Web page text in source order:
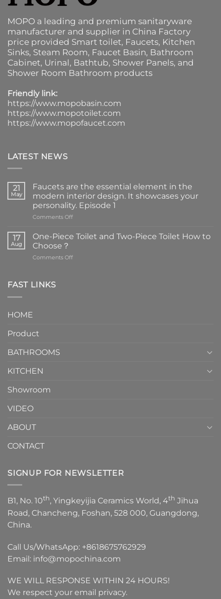
MOPO a leading and premium sanitaryware
manufacturer and supplier in China Factory
price provided Smart toilet, Faucets, Kitchen
Sinks, Steam Room, Faucet Basin, Bathroom
Cabinet, Urinal, Bathtub, Shower Panels, and
Shower Room Bathroom products
Friendly link:
https://www.mopobasin.com
https://www.mopotoilet.com
https://www.mopofaucet.com
LATEST NEWS
21
May
Faucets are the essential element in the
modern interior design. It showcases your
personality. Episode 1
Comments Offon
are
element
17
Aug
One-Piece Toilet and Two-Piece Toilet How to
Choose？
Comments Offon
FAST LINKS
HOME
Product
BATHROOMS
KITCHEN
Showroom
VIDEO
ABOUT
CONTACT
SIGNUP FOR NEWSLETTER
B1, No. 10th, Yingkeyijia Ceramics World, 4th Jihua
Road, Chancheng, Foshan, 528 000, Guangdong,
China.
Call Us/WhatsApp: +8618675762929
Email: info@mopochina.com
WE WILL RESPONSE WITHIN 24 HOURS!
We respect your email privacy.